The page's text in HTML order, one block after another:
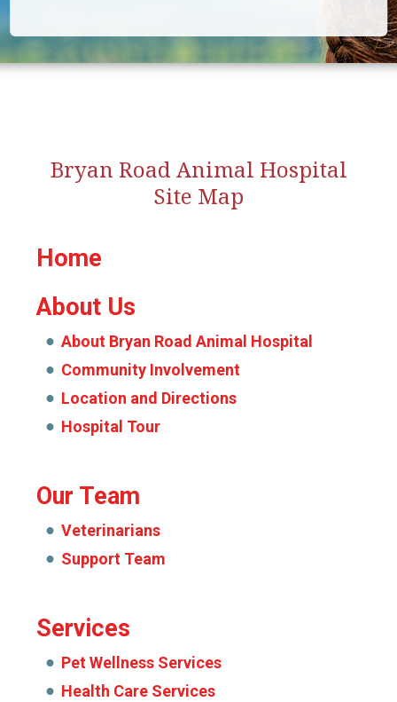
Bryan Road Animal Hospital
Site Map
Home
About Us
About Bryan Road Animal Hospital
Community Involvement
Location and Directions
Hospital Tour
Our Team
Veterinarians
Support Team
Services
Pet Wellness Services
Health Care Services